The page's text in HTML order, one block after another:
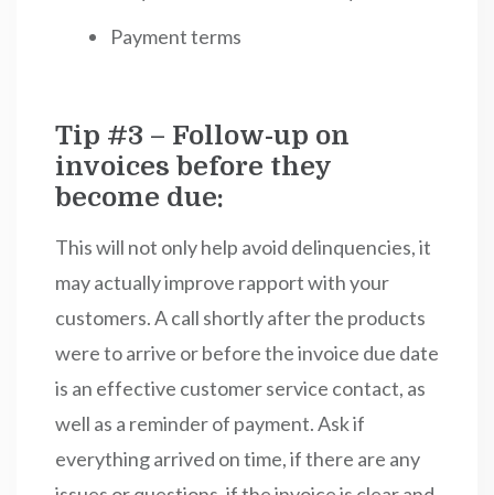
Payment terms
Tip #3 – Follow-up on
invoices before they
become due:
This will not only help avoid delinquencies, it
may actually improve rapport with your
customers. A call shortly after the products
were to arrive or before the invoice due date
is an effective customer service contact, as
well as a reminder of payment. Ask if
everything arrived on time, if there are any